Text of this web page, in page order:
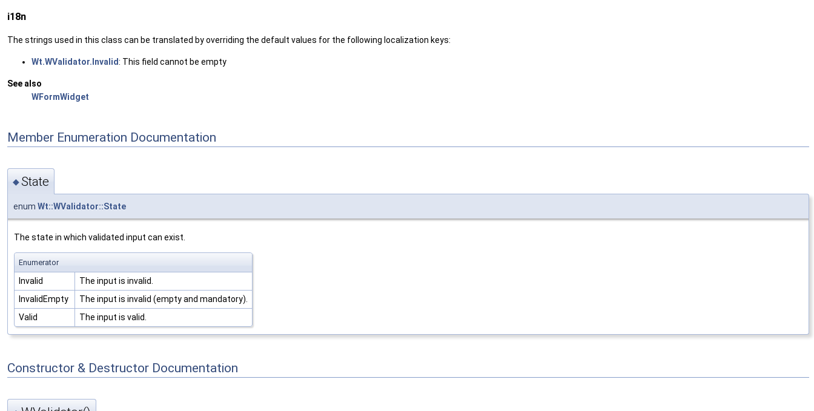
i18n
The strings used in this class can be translated by overriding the default values for the following localization keys:
Wt.WValidator.Invalid: This field cannot be empty
See also
WFormWidget
Member Enumeration Documentation
◆State
enum Wt::WValidator::State
The state in which validated input can exist.
Enumerator
Invalid
The input is invalid.
InvalidEmpty
The input is invalid (empty and mandatory).
Valid
The input is valid.
Constructor & Destructor Documentation